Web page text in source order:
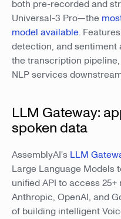
both pre-recorded and
Universal-3 Pro—the
model available.
detection, and
the transcription
NLP services
LLM Gateway:
spoken data
AssemblyAI's LLM
Large Language Models
unified API to access
Anthropic, OpenAI, and
of building intelligent